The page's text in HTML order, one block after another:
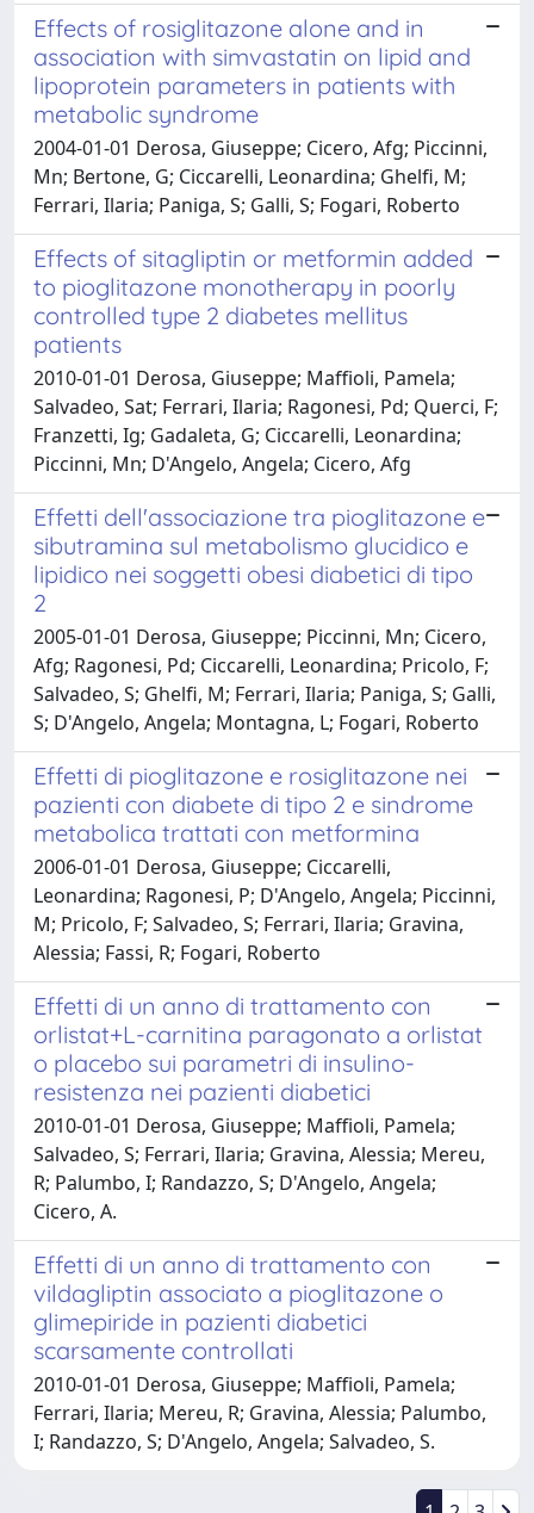
Effects of rosiglitazone alone and in
association with simvastatin on lipid and
lipoprotein parameters in patients with
metabolic syndrome
2004-01-01 Derosa, Giuseppe; Cicero, Afg; Piccinni,
Mn; Bertone, G; Ciccarelli, Leonardina; Ghelfi, M;
Ferrari, Ilaria; Paniga, S; Galli, S; Fogari, Roberto
Effects of sitagliptin or metformin added
to pioglitazone monotherapy in poorly
controlled type 2 diabetes mellitus
patients
2010-01-01 Derosa, Giuseppe; Maffioli, Pamela;
Salvadeo, Sat; Ferrari, Ilaria; Ragonesi, Pd; Querci, F;
Franzetti, Ig; Gadaleta, G; Ciccarelli, Leonardina;
Piccinni, Mn; D'Angelo, Angela; Cicero, Afg
Effetti dell'associazione tra pioglitazone e
sibutramina sul metabolismo glucidico e
lipidico nei soggetti obesi diabetici di tipo
2
2005-01-01 Derosa, Giuseppe; Piccinni, Mn; Cicero,
Afg; Ragonesi, Pd; Ciccarelli, Leonardina; Pricolo, F;
Salvadeo, S; Ghelfi, M; Ferrari, Ilaria; Paniga, S; Galli,
S; D'Angelo, Angela; Montagna, L; Fogari, Roberto
Effetti di pioglitazone e rosiglitazone nei
pazienti con diabete di tipo 2 e sindrome
metabolica trattati con metformina
2006-01-01 Derosa, Giuseppe; Ciccarelli,
Leonardina; Ragonesi, P; D'Angelo, Angela; Piccinni,
M; Pricolo, F; Salvadeo, S; Ferrari, Ilaria; Gravina,
Alessia; Fassi, R; Fogari, Roberto
Effetti di un anno di trattamento con
orlistat+L-carnitina paragonato a orlistat
o placebo sui parametri di insulino-
resistenza nei pazienti diabetici
2010-01-01 Derosa, Giuseppe; Maffioli, Pamela;
Salvadeo, S; Ferrari, Ilaria; Gravina, Alessia; Mereu,
R; Palumbo, I; Randazzo, S; D'Angelo, Angela;
Cicero, A.
Effetti di un anno di trattamento con
vildagliptin associato a pioglitazone o
glimepiride in pazienti diabetici
scarsamente controllati
2010-01-01 Derosa, Giuseppe; Maffioli, Pamela;
Ferrari, Ilaria; Mereu, R; Gravina, Alessia; Palumbo,
I; Randazzo, S; D'Angelo, Angela; Salvadeo, S.